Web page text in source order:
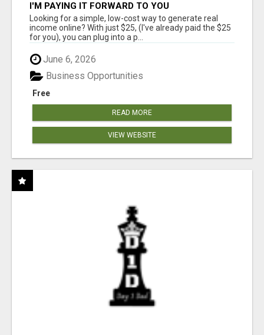
I'M PAYING IT FORWARD TO YOU
Looking for a simple, low-cost way to generate real
income online? With just $25, (I've already paid the $25
for you), you can plug into a p...
June 6, 2026
Free
Business Opportunities
READ MORE
VIEW WEBSITE